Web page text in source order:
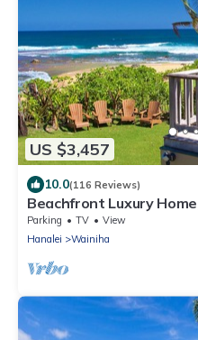
US $3,457
10.0(116 Reviews)
Beachfront Luxury
Walk To Tunnels Beach
Parking TV
View
Hanalei
Wainiha